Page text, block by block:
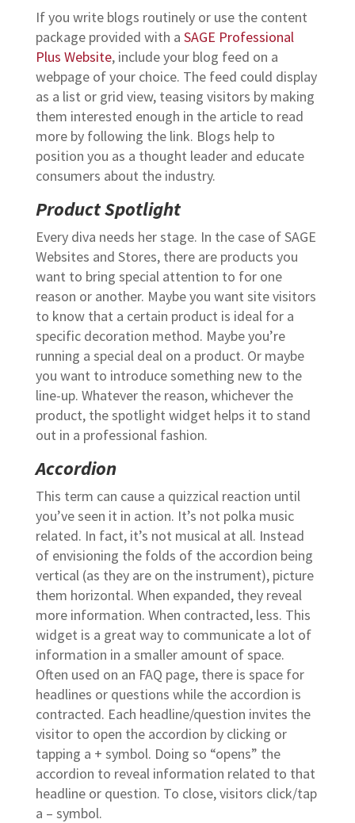
If you write blogs routinely or use the content
package provided with a SAGE Professional
Plus Website, include your blog feed on a
webpage of your choice. The feed could display
as a list or grid view, teasing visitors by making
them interested enough in the article to read
more by following the link. Blogs help to
position you as a thought leader and educate
consumers about the industry.
Product Spotlight
Every diva needs her stage. In the case of SAGE
Websites and Stores, there are products you
want to bring special attention to for one
reason or another. Maybe you want site visitors
to know that a certain product is ideal for a
specific decoration method. Maybe you’re
running a special deal on a product. Or maybe
you want to introduce something new to the
line-up. Whatever the reason, whichever the
product, the spotlight widget helps it to stand
out in a professional fashion.
Accordion
This term can cause a quizzical reaction until
you’ve seen it in action. It’s not polka music
related. In fact, it’s not musical at all. Instead
of envisioning the folds of the accordion being
vertical (as they are on the instrument), picture
them horizontal. When expanded, they reveal
more information. When contracted, less. This
widget is a great way to communicate a lot of
information in a smaller amount of space.
Often used on an FAQ page, there is space for
headlines or questions while the accordion is
contracted. Each headline/question invites the
visitor to open the accordion by clicking or
tapping a + symbol. Doing so “opens” the
accordion to reveal information related to that
headline or question. To close, visitors click/tap
a – symbol.